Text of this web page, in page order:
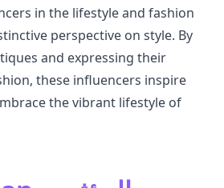
in the lifestyle and fashion
perspective on style. By
and expressing their
these influencers inspire
the vibrant lifestyle of